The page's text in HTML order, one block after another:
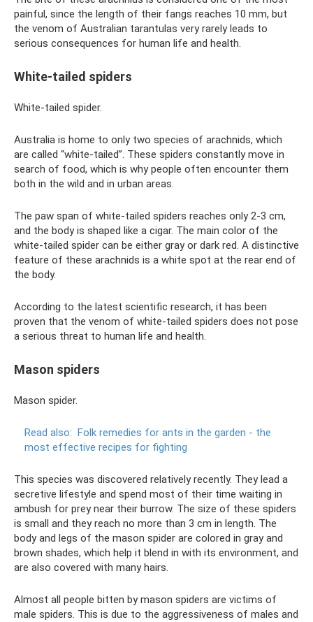
painful, since the length of their fangs reaches 10 mm, but
the venom of Australian tarantulas very rarely leads to
serious consequences for human life and health.
White-tailed spiders
White-tailed spider.
Australia is home to only two species of arachnids, which
are called “white-tailed”. These spiders constantly move in
search of food, which is why people often encounter them
both in the wild and in urban areas.
The paw span of white-tailed spiders reaches only 2-3 cm,
and the body is shaped like a cigar. The main color of the
white-tailed spider can be either gray or dark red. A distinctive
feature of these arachnids is a white spot at the rear end of
the body.
According to the latest scientific research, it has been
proven that the venom of white-tailed spiders does not pose
a serious threat to human life and health.
Mason spiders
Mason spider.
Read also: Folk remedies for ants in the garden - the
most effective recipes for fighting
This species was discovered relatively recently. They lead a
secretive lifestyle and spend most of their time waiting in
ambush for prey near their burrow. The size of these spiders
is small and they reach no more than 3 cm in length. The
body and legs of the mason spider are colored in gray and
brown shades, which help it blend in with its environment, and
are also covered with many hairs.
Almost all people bitten by mason spiders are victims of
male spiders. This is due to the aggressiveness of males and